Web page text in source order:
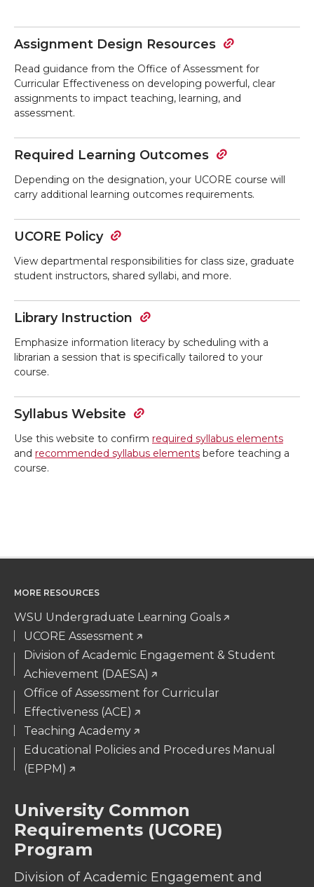
Assignment Design Resources
Read guidance from the Office of Assessment for
Curricular Effectiveness on developing powerful, clear
assignments to impact teaching, learning, and
assessment.
Required Learning Outcomes
Depending on the designation, your UCORE course will
carry additional learning outcomes requirements.
UCORE Policy
View departmental responsibilities for class size, graduate
student instructors, shared syllabi, and more.
Library Instruction
Emphasize information literacy by scheduling with a
librarian a session that is specifically tailored to your
course.
Syllabus Website
Use this website to confirm required syllabus elements
and recommended syllabus elements before teaching a
course.
MORE RESOURCES
WSU Undergraduate Learning Goals
UCORE Assessment
Division of Academic Engagement & Student
Achievement (DAESA)
Office of Assessment for Curricular
Effectiveness (ACE)
Teaching Academy
Educational Policies and Procedures Manual
(EPPM)
University Common
Requirements (UCORE)
Program
Division of Academic Engagement and